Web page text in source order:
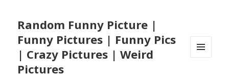
Random Funny Picture |
Funny Pictures | Funny Pics
| Crazy Pictures | Weird
Pictures